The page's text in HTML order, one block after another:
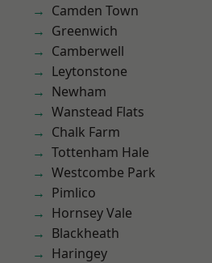
Camden Town
Greenwich
Camberwell
Leytonstone
Newham
Wanstead Flats
Chalk Farm
Tottenham Hale
Westcombe Park
Pimlico
Hornsey Vale
Blackheath
Haringey